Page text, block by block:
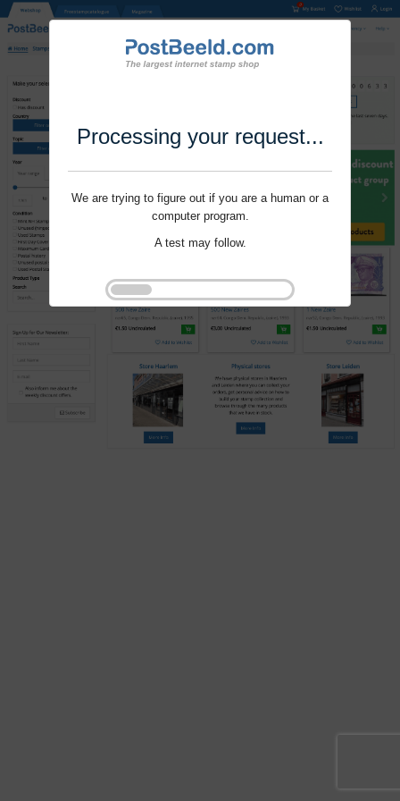
Processing your request...
We are trying to figure out if you are a human or a
computer program.
A test may follow.